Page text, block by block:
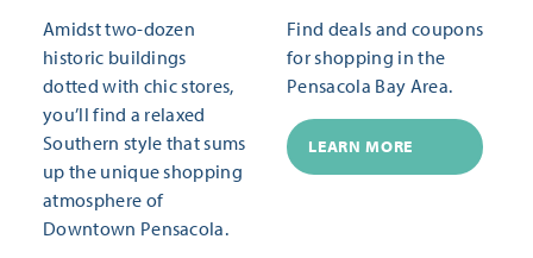
Amidst two-dozen
historic buildings
dotted with chic stores,
you’ll find a relaxed
Southern style that sums
up the unique shopping
atmosphere of
Downtown Pensacola.
Find deals and coupons
for shopping in the
Pensacola Bay Area.
LEARN MORE